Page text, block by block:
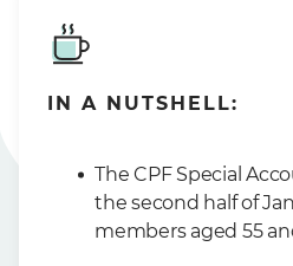
IN A NUTSHELL:
The CPF Special
the second half of
members aged 55